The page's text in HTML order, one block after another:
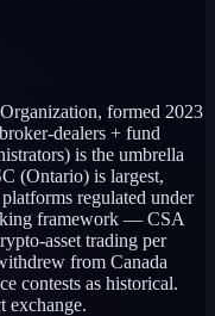
formed 2023
dealers + fund
is the umbrella
(Ontario) is largest,
regulated under
framework — CSA
asset trading per
from Canada
contests as historical.
exchange.